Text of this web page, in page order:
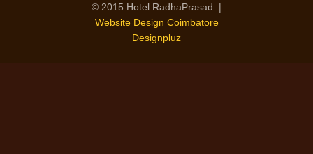
© 2015 Hotel RadhaPrasad. |
Website Design Coimbatore
Designpluz